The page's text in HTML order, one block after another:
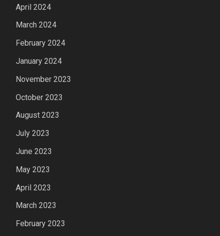
April 2024
March 2024
February 2024
January 2024
November 2023
October 2023
August 2023
July 2023
June 2023
May 2023
April 2023
March 2023
February 2023